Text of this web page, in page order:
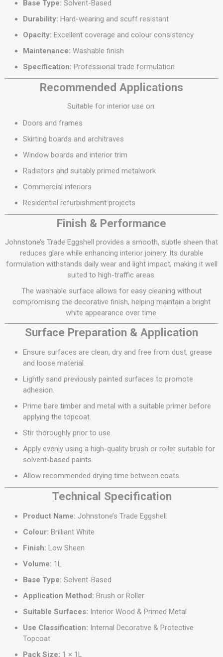
Base Type: Solvent-Based
Durability: Hard-wearing and scuff resistant
Opacity: Excellent coverage and colour consistency
Maintenance: Washable finish
Specification: Professional trade formulation
Recommended Applications
Suitable for interior use on:
Doors and frames
Skirting boards and architraves
Window boards and interior trim
Radiators and suitably primed metalwork
Commercial interiors
Residential refurbishment projects
Finish & Performance
Johnstone’s Trade Eggshell provides a smooth, subtle sheen that
reduces glare while enhancing interior joinery. Its durable
formulation withstands daily wear and light impact, making it well
suited to high-traffic areas.
The washable surface allows for easy cleaning without
compromising the decorative finish, helping maintain a bright
white appearance over time.
Surface Preparation & Application
Ensure surfaces are clean, dry and free from dust, grease
and loose material.
Lightly sand previously painted surfaces to promote
adhesion.
Prime bare timber and metal with a suitable primer before
applying the topcoat.
Stir thoroughly prior to use.
Apply evenly using a high-quality brush or roller suitable for
solvent-based paints.
Allow recommended drying time between coats.
Technical Specification
Product Name: Johnstone’s Trade Eggshell
Colour: Brilliant White
Finish: Low Sheen
Volume: 1L
Base Type: Solvent-Based
Application Method: Brush or Roller
Suitable Surfaces: Interior Wood & Primed Metal
Use Classification: Internal Decorative & Protective
Topcoat
Pack Size: 1 × 1L